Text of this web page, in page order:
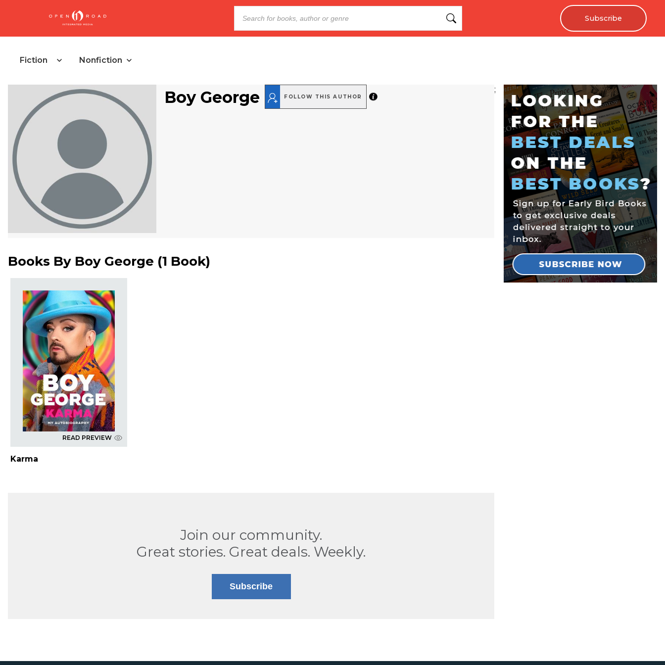
Subscribe
Fiction Nonfiction
Boy George FOLLOW THIS AUTHOR
Books By Boy George (1 Book)
READ PREVIEW
Karma
Join our community.
Great stories. Great deals. Weekly.
Subscribe
;